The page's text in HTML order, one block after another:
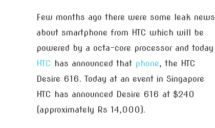
Few months ago there were some leak news
about smartphone from HTC which will be
powered by a octa-core processor and today
HTC has announced that phone, the HTC
Desire 616. Today at an event in Singapore
HTC has announced Desire 616 at $240
(approximately Rs 14,000).